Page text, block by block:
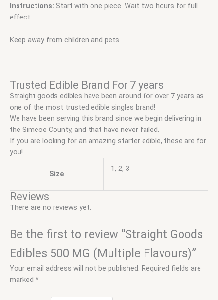
Instructions: Start with one piece. Wait two hours for full
effect.
Keep away from children and pets.
Trusted Edible Brand For 7 years
Straight goods edibles have been around for over 7 years as
one of the most trusted edible singles brand!
We have been serving this brand since we begin delivering in
the Simcoe County, and that have never failed.
If you are looking for an amazing starter edible, these are for
you!
Size
1, 2, 3
Reviews
There are no reviews yet.
Be the first to review “Straight Goods
Edibles 500 MG (Multiple Flavours)”
Your email address will not be published. Required fields are
marked *